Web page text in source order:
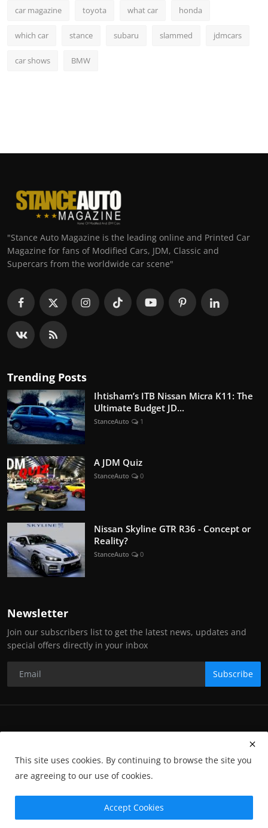
car magazine toyota what car honda
which car stance subaru slammed jdmcars
car shows BMW
"Stance Auto Magazine is the leading online and Printed Car
Magazine for fans of Modified Cars, JDM, Classic and
Supercars from the worldwide car scene"
Trending Posts
Ihtisham’s ITB Nissan Micra K11: The
Ultimate Budget JD...
StanceAuto 1
A JDM Quiz
StanceAuto 0
Nissan Skyline GTR R36 - Concept or
Reality?
StanceAuto 0
Newsletter
Join our subscribers list to get the latest news, updates and
special offers directly in your inbox
Subscribe
Q&A Privacy Policy
Returns
Subscription
Advertising
Photographers Gallery GP-Terms
This site uses cookies. By continuing to browse the site you
are agreeing to our use of cookies.
Accept Cookies